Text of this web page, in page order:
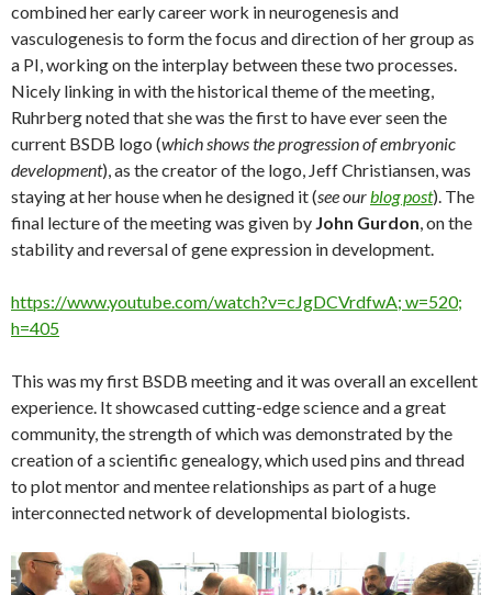
combined her early career work in neurogenesis and
vasculogenesis to form the focus and direction of her group as
a PI, working on the interplay between these two processes.
Nicely linking in with the historical theme of the meeting,
Ruhrberg noted that she was the first to have ever seen the
current BSDB logo (which shows the progression of embryonic
development), as the creator of the logo, Jeff Christiansen, was
staying at her house when he designed it (see ourblog post). The
final lecture of the meeting was given by John Gurdon, on the
stability and reversal of gene expression in development.
https://www.youtube.com/watch?v=cJgDCVrdfwA; w=520;
h=405
This was my first BSDB meeting and it was overall an excellent
experience. It showcased cutting-edge science and a great
community, the strength of which was demonstrated by the
creation of a scientific genealogy, which used pins and thread
to plot mentor and mentee relationships as part of a huge
interconnected network of developmental biologists.